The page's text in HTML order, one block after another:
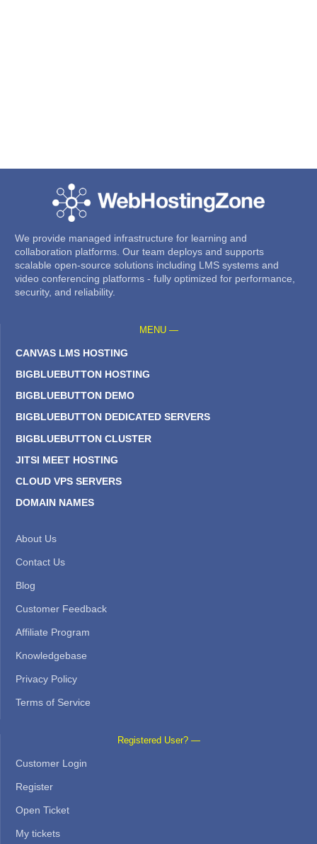
We provide managed infrastructure for learning and
collaboration platforms. Our team deploys and supports
scalable open-source solutions including LMS systems and
video conferencing platforms - fully optimized for performance,
security, and reliability.
MENU —
CANVAS LMS HOSTING
BIGBLUEBUTTON HOSTING
BIGBLUEBUTTON DEMO
BIGBLUEBUTTON DEDICATED SERVERS
BIGBLUEBUTTON CLUSTER
JITSI MEET HOSTING
CLOUD VPS SERVERS
DOMAIN NAMES
About Us
Contact Us
Blog
Customer Feedback
Affiliate Program
Knowledgebase
Privacy Policy
Terms of Service
Registered User? —
Customer Login
Register
Open Ticket
My tickets